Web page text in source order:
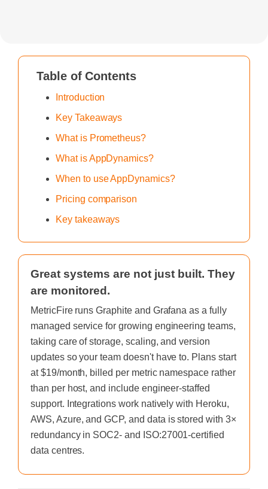
Table of Contents
Introduction
Key Takeaways
What is Prometheus?
What is AppDynamics?
When to use AppDynamics?
Pricing comparison
Key takeaways
Great systems are not just built. They
are monitored.
MetricFire runs Graphite and Grafana as a fully
managed service for growing engineering teams,
taking care of storage, scaling, and version
updates so your team doesn't have to. Plans start
at $19/month, billed per metric namespace rather
than per host, and include engineer-staffed
support. Integrations work natively with Heroku,
AWS, Azure, and GCP, and data is stored with 3×
redundancy in SOC2- and ISO:27001-certified
data centres.